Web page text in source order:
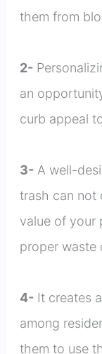
them from
2-
an
curb appeal
3-A well-
trash can not
value of your
proper waste
4-It creates
among
them to use